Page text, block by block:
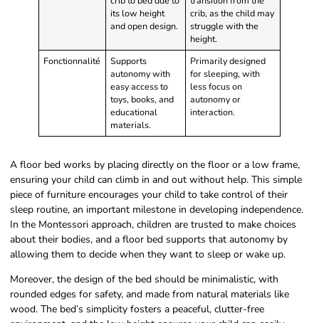
its low height
and open design.
crib, as the child may
struggle with the
height.
Fonctionnalité
Supports
autonomy with
easy access to
toys, books, and
educational
materials.
Primarily designed
for sleeping, with
less focus on
autonomy or
interaction.
A floor bed works by placing directly on the floor or a low frame,
ensuring your child can climb in and out without help. This simple
piece of furniture encourages your child to take control of their
sleep routine, an important milestone in developing independence.
In the Montessori approach, children are trusted to make choices
about their bodies, and a floor bed supports that autonomy by
allowing them to decide when they want to sleep or wake up.
Moreover, the design of the bed should be minimalistic, with
rounded edges for safety, and made from natural materials like
wood. The bed’s simplicity fosters a peaceful, clutter-free